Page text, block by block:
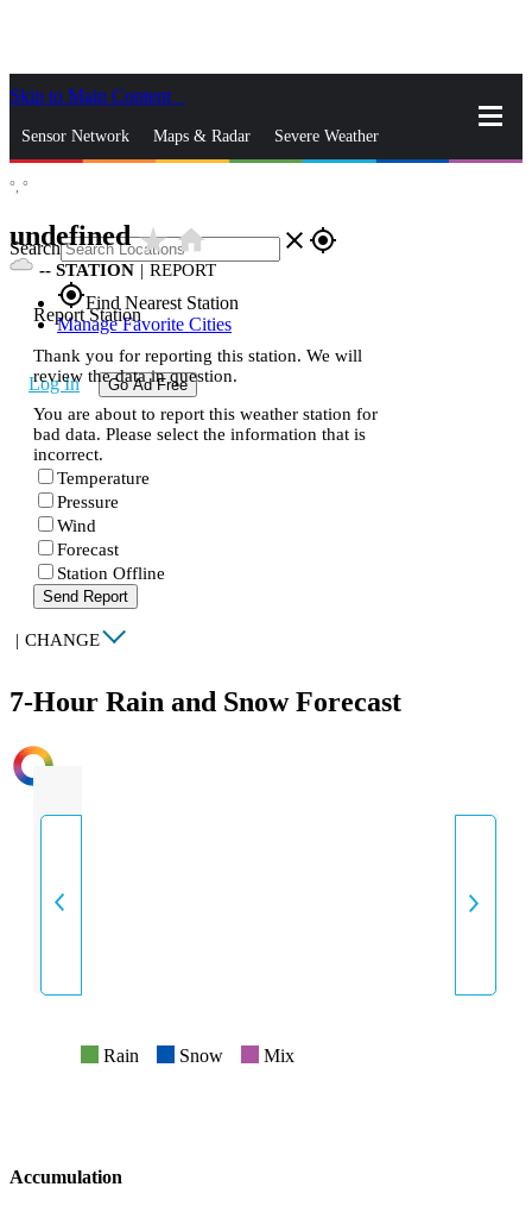
Skip to Main Content
Sensor Network Maps & Radar Severe Weather
Search close gps_fixed
gps_fixedFind Nearest Station
Manage Favorite Cities
Log In Go Ad Free
°, °
undefinedstar_ratehome
-- STATION | REPORT
Report Station
Thank you for reporting this station. We will
review the data in question.
You are about to report this weather station for
bad data. Please select the information that is
incorrect.
Temperature
Pressure
Wind
Forecast
Station Offline
Send Report
| CHANGE
7-Hour Rain and Snow Forecast
INTENSITY
Rain Snow Mix
Accumulation